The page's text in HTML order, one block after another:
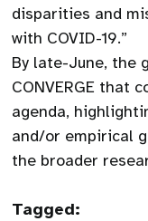
disparities and
with COVID-19.”
By late-June, the
CONVERGE that
agenda,
and/or empirical
the broader
Tagged: